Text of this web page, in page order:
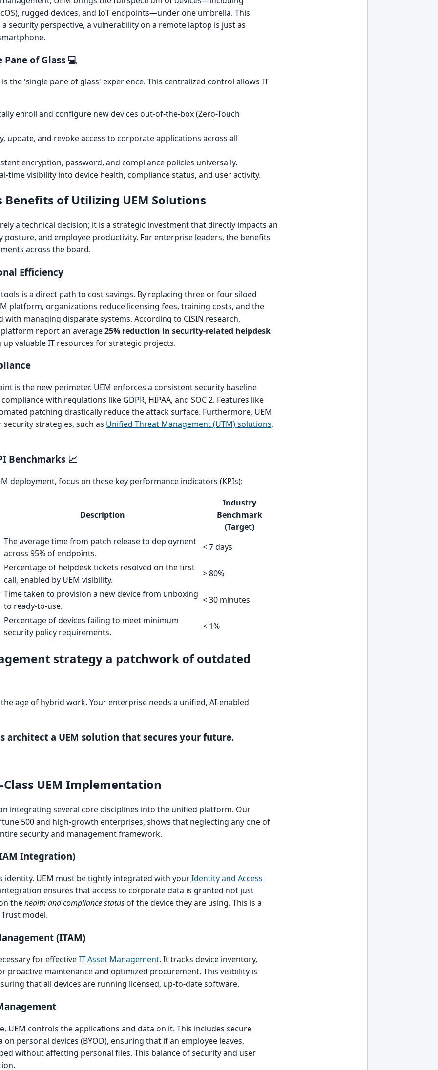
rugged devices, and IoT endpoints—under one umbrella. This
security perspective, a vulnerability on a remote laptop is just as
of Glass 💻
the 'single pane of glass' experience. This centralized control allows IT
enroll and configure new devices out-of-the-box (Zero-Touch
update, and revoke access to corporate applications across all
encryption, password, and compliance policies universally.
time visibility into device health, compliance status, and user activity.
Benefits of Utilizing UEM Solutions
a technical decision; it is a strategic investment that directly impacts an
and employee productivity. For enterprise leaders, the benefits
across the board.
Efficiency
is a direct path to cost savings. By replacing three or four siloed
platform, organizations reduce licensing fees, training costs, and the
managing disparate systems. According to CISIN research,
report an average25% reduction in security-related helpdesk
valuable IT resources for strategic projects.
is the new perimeter. UEM enforces a consistent security baseline
with regulations like GDPR, HIPAA, and SOC 2. Features like
patching drastically reduce the attack surface. Furthermore, UEM
strategies, such as Unified Threat Management (UTM) solutions,
Benchmarks 📈
deployment, focus on these key performance indicators (KPIs):
Description
Industry
Benchmark
(Target)
The average time from patch release to deployment
across 95% of endpoints.
< 7 days
Percentage of helpdesk tickets resolved on the first
call, enabled by UEM visibility.
> 80%
Time taken to provision a new device from unboxing
to ready-to-use.
< 30 minutes
Percentage of devices failing to meet minimum
security policy requirements.
< 1%
strategy a patchwork of outdated
age of hybrid work. Your enterprise needs a unified, AI-enabled
architect a UEM solution that secures your future.
UEM Implementation
integrating several core disciplines into the unified platform. Our
500 and high-growth enterprises, shows that neglecting any one of
security and management framework.
Integration)
identity. UEM must be tightly integrated with yourIdentity and Access
integration ensures that access to corporate data is granted not just
thehealth and compliance statusof the device they are using. This is a
model.
(ITAM)
for effectiveIT Asset Management. It tracks device inventory,
proactive maintenance and optimized procurement. This visibility is
that all devices are running licensed, up-to-date software.
UEM controls the applications and data on it. This includes secure
personal devices (BYOD), ensuring that if an employee leaves,
without affecting personal files. This balance of security and user